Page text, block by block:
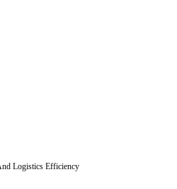
Logistics Efficiency